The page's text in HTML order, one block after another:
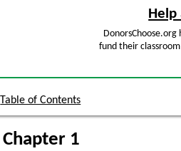
Help
DonorsChoose.org
fund their
Table of Contents
Chapter 1